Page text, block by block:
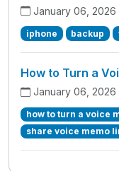
January 06, 2026
iphone backup
How to Turn a
January 06, 2026
how to turn a voice
share voice memo